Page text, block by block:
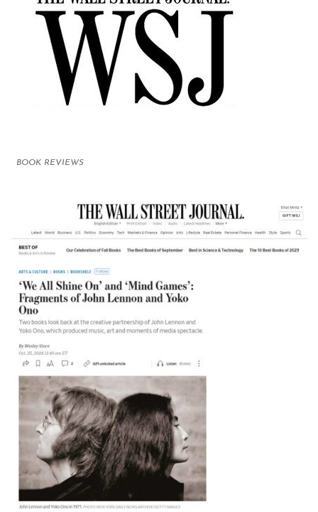
BOOK REVIEWS